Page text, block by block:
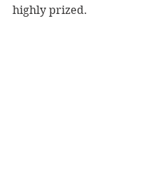
highly prized.